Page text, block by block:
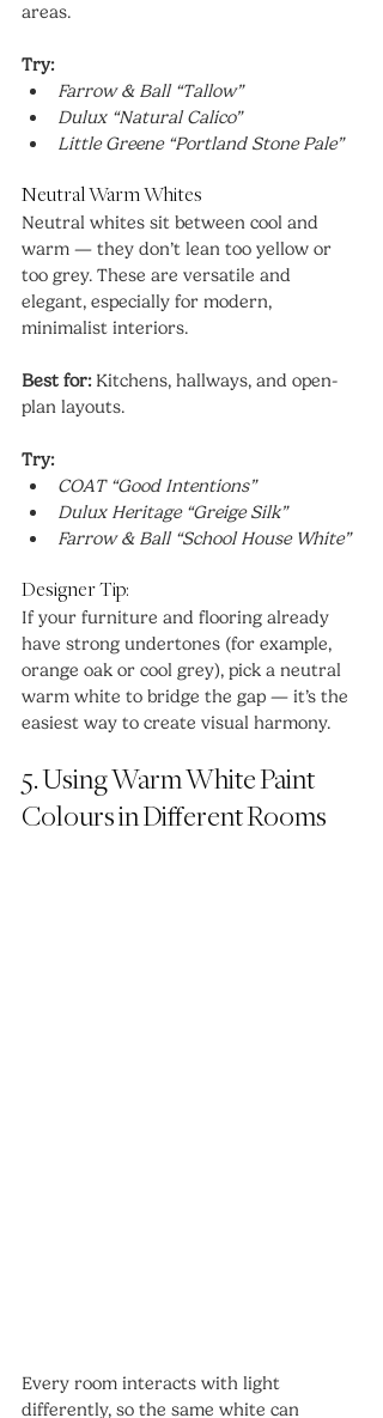
areas.
Try:
Farrow & Ball “Tallow”
Dulux “Natural Calico”
Little Greene “Portland Stone Pale”
Neutral Warm Whites
Neutral whites sit between cool and
warm — they don’t lean too yellow or
too grey. These are versatile and
elegant, especially for modern,
minimalist interiors.
Best for: Kitchens, hallways, and open-
plan layouts.
Try:
COAT “Good Intentions”
Dulux Heritage “Greige Silk”
Farrow & Ball “School House White”
Designer Tip:
If your furniture and flooring already
have strong undertones (for example,
orange oak or cool grey), pick a neutral
warm white to bridge the gap — it’s the
easiest way to create visual harmony.
5. Using Warm White Paint
Colours in Different Rooms
Every room interacts with light
differently, so the same white can